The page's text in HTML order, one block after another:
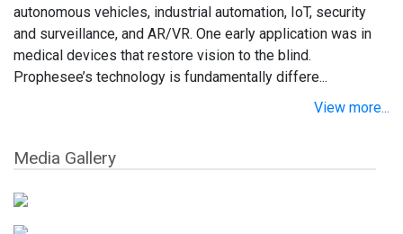
autonomous vehicles, industrial automation, IoT, security
and surveillance, and AR/VR. One early application was in
medical devices that restore vision to the blind.
Prophesee’s technology is fundamentally differe...
View more...
Media Gallery